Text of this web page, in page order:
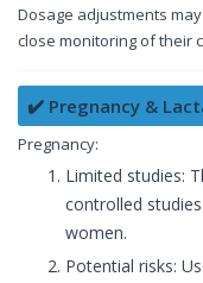
Dosage adjustments
close monitoring of their
✔️ Pregnancy &
Pregnancy:
Limited studies:
controlled
women.
Potential risks: